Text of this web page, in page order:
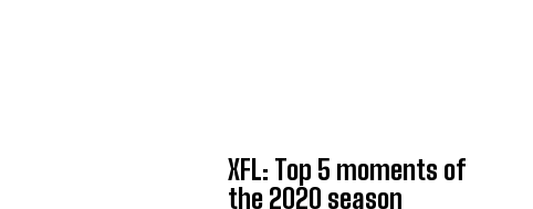
XFL: Top 5 moments of
the 2020 season